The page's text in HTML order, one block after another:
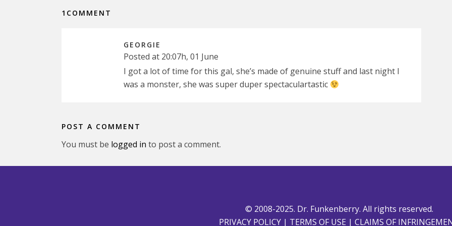
1COMMENT
GEORGIE
Posted at 20:07h, 01 June
I got a lot of time for this gal, she’s made of genuine stuff and last night I
was a monster, she was super duper spectaculartastic
POST A COMMENT
You must be logged in to post a comment.
© 2008-2025. Dr. Funkenberry. All rights reserved.
PRIVACY POLICY| TERMS OF USE | CLAIMS OF